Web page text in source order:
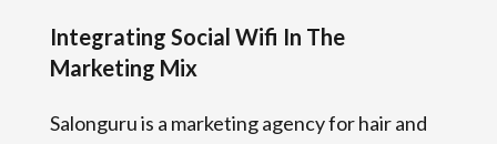
Integrating Social Wifi In The
Marketing Mix
Salonguru is a marketing agency for hair and